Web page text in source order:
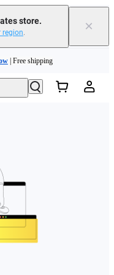
store.
region. ×
our experts now!
| Free shipping